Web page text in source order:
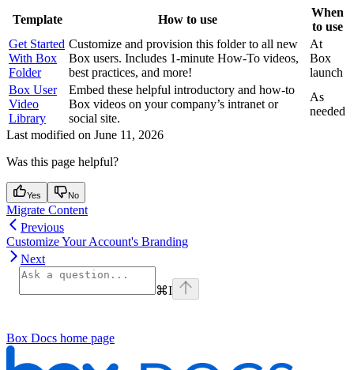
Template How to use
When
to use
Get Started
With Box
Folder
Customize and provision this folder to all new
Box users. Includes 1-minute How-To videos,
best practices, and more!
At
Box
launch
Box User
Video
Library
Embed these helpful introductory and how-to
Box videos on your company’s intranet or
social site.
As
needed
Last modified on June 11, 2026
Was this page helpful?
Yes No
Migrate Content
Previous
Customize Your Account's Branding
Next
⌘I
Box Docs home page